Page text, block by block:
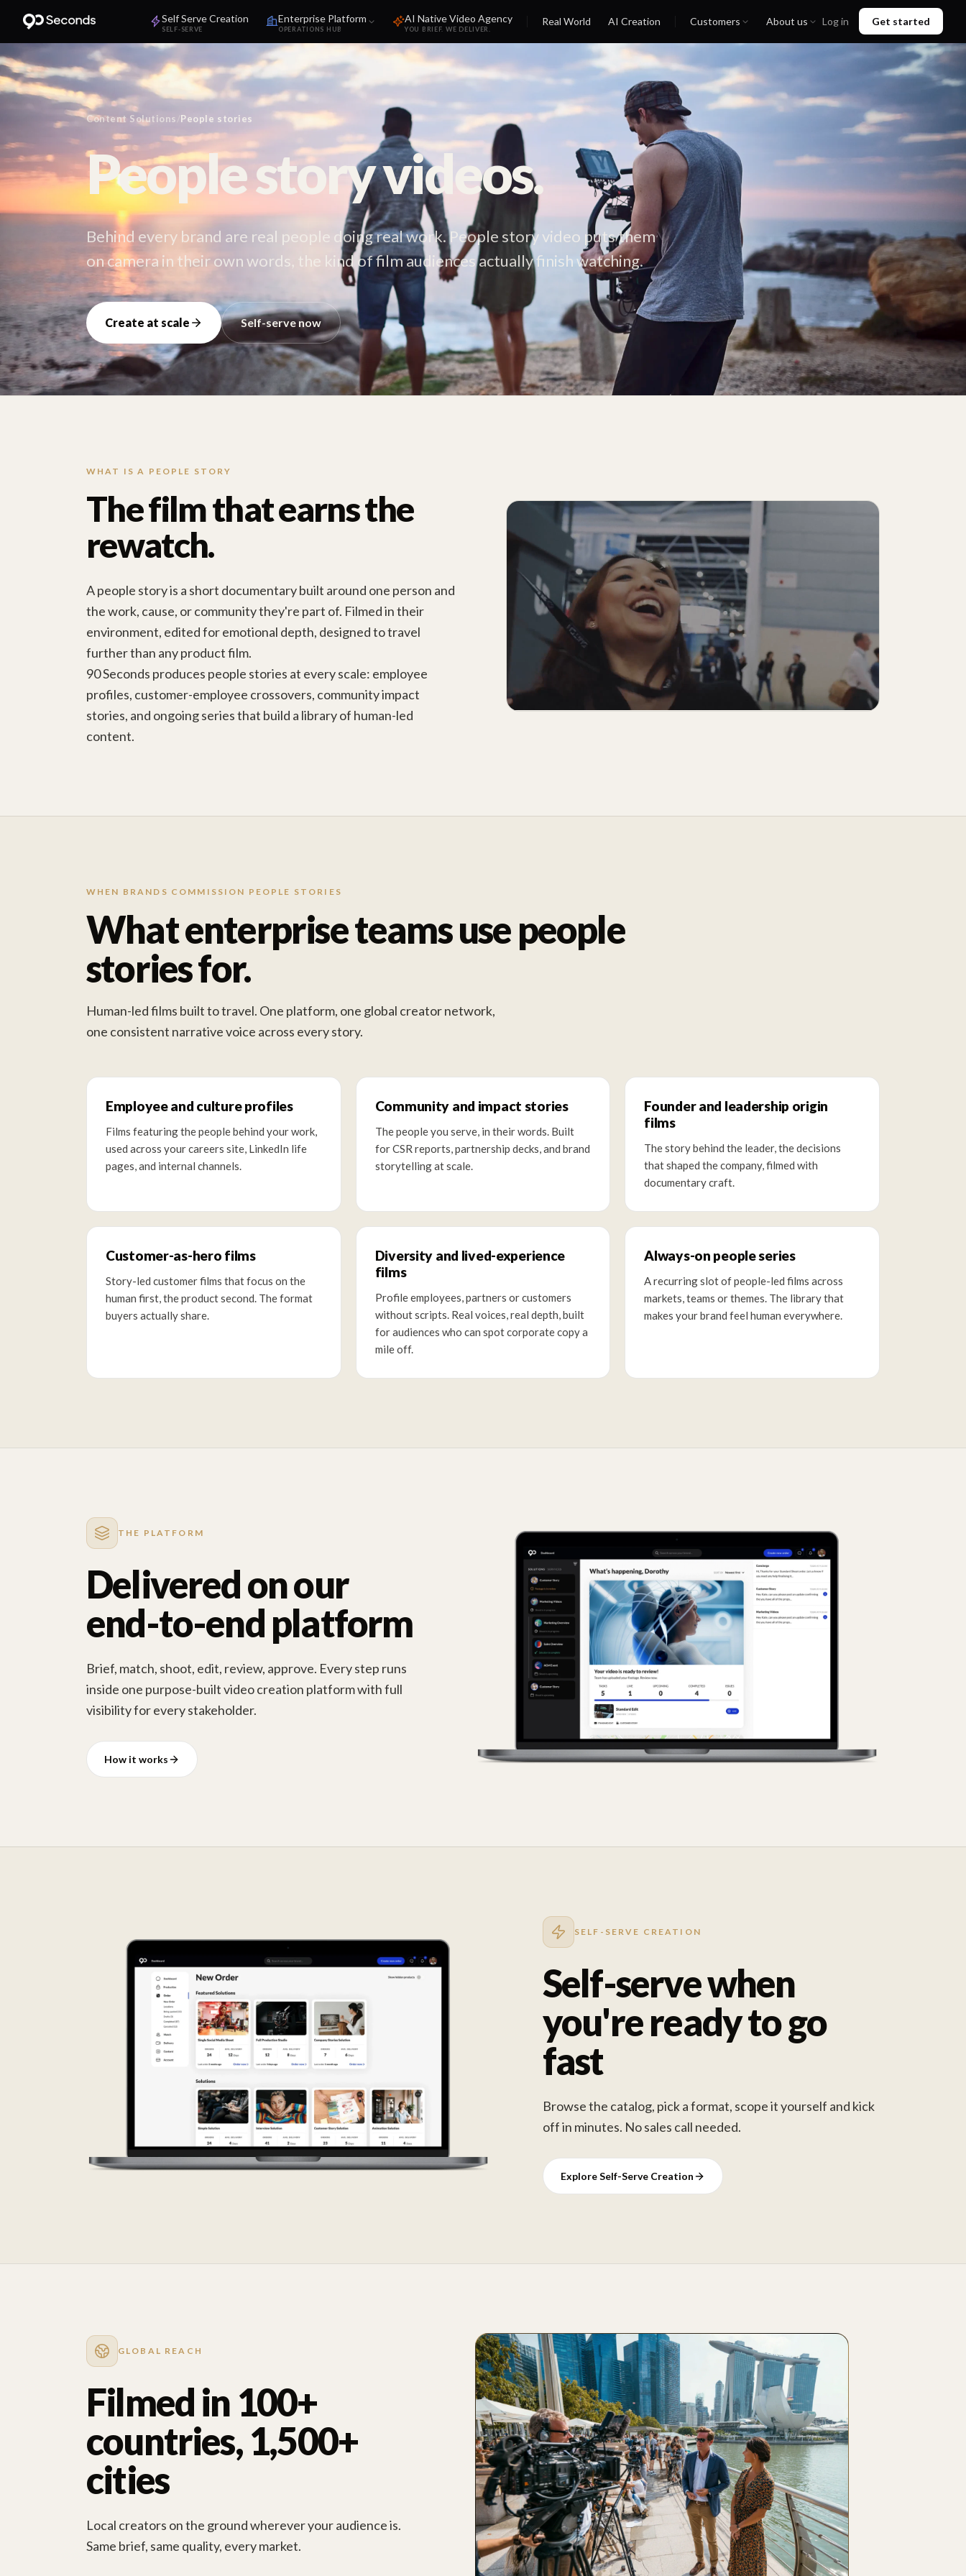
Self Serve Creation
SELF-SERVE
Enterprise Platform
OPERATIONS HUB
AI Native Video Agency
YOU BRIEF. WE DELIVER.
Real World AI Creation Customers About us Log in Get started
Content Solutions People stories
People story videos.
Behind every brand are real people doing real work. People story video puts them
on camera in their own words, the kind of film audiences actually finish watching.
Create at scale Self-serve now
WHAT IS A PEOPLE STORY
The film that earns the
rewatch.
A people story is a short documentary built around one person and
the work, cause, or community they're part of. Filmed in their
environment, edited for emotional depth, designed to travel
further than any product film.
90 Seconds produces people stories at every scale: employee
profiles, customer-employee crossovers, community impact
stories, and ongoing series that build a library of human-led
content.
WHEN BRANDS COMMISSION PEOPLE STORIES
What enterprise teams use people
stories for.
Human-led films built to travel. One platform, one global creator network,
one consistent narrative voice across every story.
Employee and culture profiles
Films featuring the people behind your work,
used across your careers site, LinkedIn life
pages, and internal channels.
Community and impact stories
The people you serve, in their words. Built
for CSR reports, partnership decks, and brand
storytelling at scale.
Founder and leadership origin
films
The story behind the leader, the decisions
that shaped the company, filmed with
documentary craft.
Customer-as-hero films
Story-led customer films that focus on the
human first, the product second. The format
buyers actually share.
Diversity and lived-experience
films
Profile employees, partners or customers
without scripts. Real voices, real depth, built
for audiences who can spot corporate copy a
mile off.
Always-on people series
A recurring slot of people-led films across
markets, teams or themes. The library that
makes your brand feel human everywhere.
THE PLATFORM
Delivered on our
end-to-end platform
Brief, match, shoot, edit, review, approve. Every step runs
inside one purpose-built video creation platform with full
visibility for every stakeholder.
How it works
SELF-SERVE CREATION
Self-serve when
you're ready to go
fast
Browse the catalog, pick a format, scope it yourself and kick
off in minutes. No sales call needed.
Explore Self-Serve Creation
GLOBAL REACH
Filmed in 100+
countries, 1,500+
cities
Local creators on the ground wherever your audience is.
Same brief, same quality, every market.